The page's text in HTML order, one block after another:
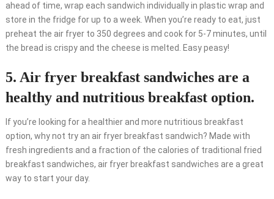
ahead of time, wrap each sandwich individually in plastic wrap and
store in the fridge for up to a week. When you’re ready to eat, just
preheat the air fryer to 350 degrees and cook for 5-7 minutes, until
the bread is crispy and the cheese is melted. Easy peasy!
5. Air fryer breakfast sandwiches are a
healthy and nutritious breakfast option.
If you’re looking for a healthier and more nutritious breakfast
option, why not try an air fryer breakfast sandwich? Made with
fresh ingredients and a fraction of the calories of traditional fried
breakfast sandwiches, air fryer breakfast sandwiches are a great
way to start your day.